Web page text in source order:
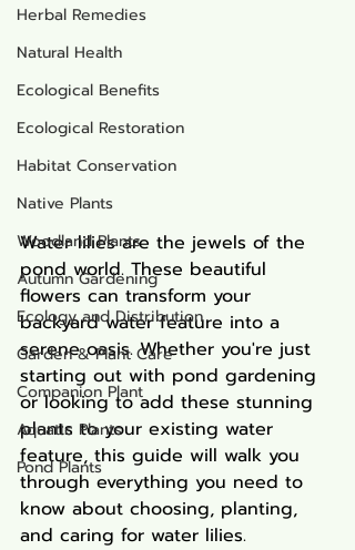
Herbal Remedies
Natural Health
Ecological Benefits
Ecological Restoration
Habitat Conservation
Native Plants
Woodland Plants
Autumn Gardening
Ecology and Distribution
Garden & Plant Care
Companion Plant
Aquatic Plants
Pond Plants
Water lilies are the jewels of the
pond world. These beautiful
flowers can transform your
backyard water feature into a
serene oasis. Whether you're just
starting out with pond gardening
or looking to add these stunning
plants to your existing water
feature, this guide will walk you
through everything you need to
know about choosing, planting,
and caring for water lilies.